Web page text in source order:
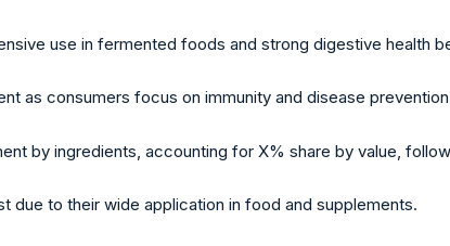
use in fermented foods and strong digestive health
as consumers focus on immunity and disease
by ingredients, accounting for X% share by value,
to their wide application in food and supplements.